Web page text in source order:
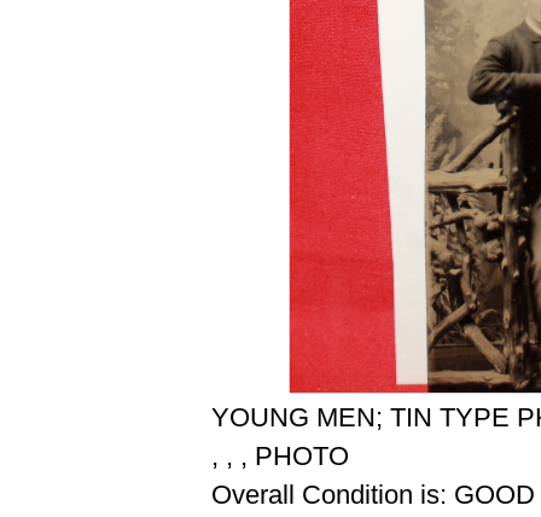
YOUNG MEN; TIN TYPE
, , , PHOTO
Overall Condition is: GOOD